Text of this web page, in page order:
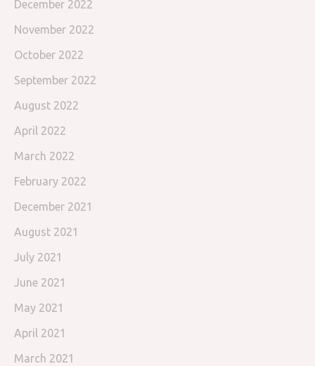
December 2022
November 2022
October 2022
September 2022
August 2022
April 2022
March 2022
February 2022
December 2021
August 2021
July 2021
June 2021
May 2021
April 2021
March 2021